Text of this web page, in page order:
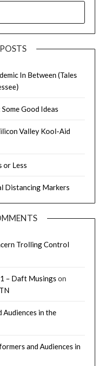
In Between (Tales
Good Ideas
Valley Kool-Aid
or Less
Distancing Markers
Trolling Control
– Daft Musings on
Audiences in the
and Audiences in